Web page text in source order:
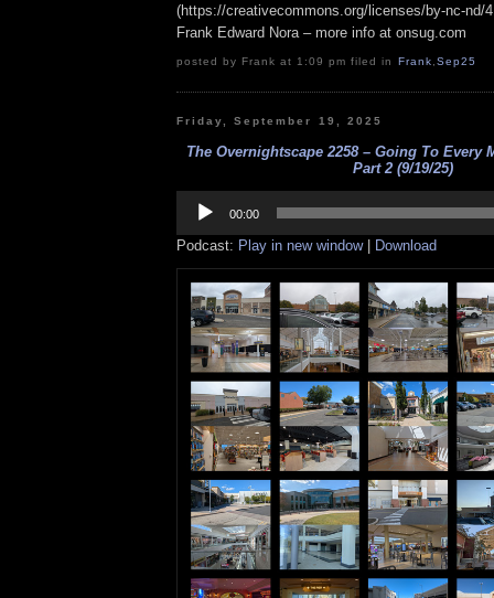
(https://creativecommons.org/licenses/by-nc-nd/
Frank Edward Nora – more info at onsug.com
posted by Frank at 1:09 pm filed in Frank,Sep25
Friday, September 19, 2025
The Overnightscape 2258 – Going To Every
Part 2 (9/19/25)
Player
00:00
Podcast: Play in new window| Download